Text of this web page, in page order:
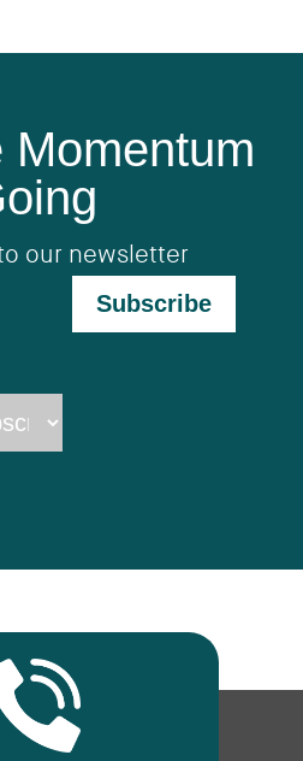
Momentum
our newsletter